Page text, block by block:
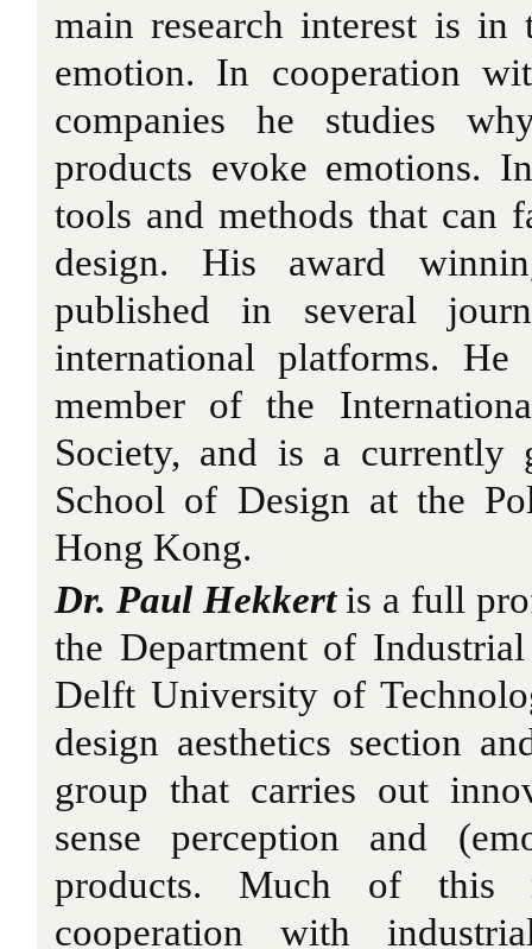
main research interest is
emotion. In cooperation
companies he studies
products evoke emotions.
tools and methods that can
design. His award
published in several
international platforms.
member of the
Society, and is a currently
School of Design at the
Hong Kong.
Dr. Paul Hekkertis a full
the Department of
Delft University of
design aesthetics section
group that carries out
sense perception and
products. Much of this
cooperation with